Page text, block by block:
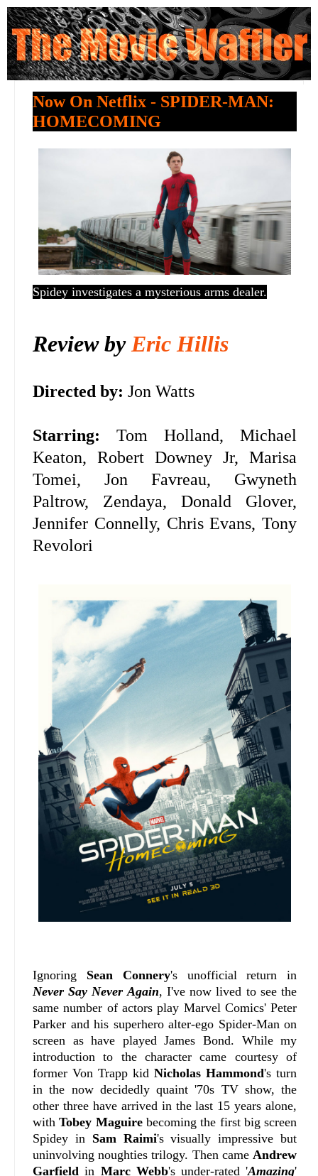
Now On Netflix - SPIDER-MAN:
HOMECOMING
Spidey investigates a mysterious arms dealer.
Review byEric Hillis
Directed by: Jon Watts
Starring: Tom Holland, Michael
Keaton, Robert Downey Jr, Marisa
Tomei, Jon Favreau, Gwyneth
Paltrow, Zendaya, Donald Glover,
Jennifer Connelly, Chris Evans, Tony
Revolori
Ignoring Sean Connery's unofficial return in
Never Say Never Again, I've now lived to see the
same number of actors play Marvel Comics' Peter
Parker and his superhero alter-ego Spider-Man on
screen as have played James Bond. While my
introduction to the character came courtesy of
former Von Trapp kidNicholas Hammond's turn
in the now decidedly quaint '70s TV show, the
other three have arrived in the last 15 years alone,
withTobey Maguirebecoming the first big screen
Spidey in Sam Raimi's visually impressive but
uninvolving noughties trilogy. Then came Andrew
Garfield in Marc Webb's under-rated 'Amazing'